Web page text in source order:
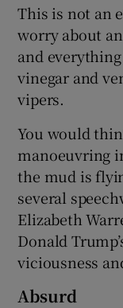
This is not an
worry about
and
vinegar and
vipers.
You would
manoeuvring
the mud is
several
Elizabeth
Donald
viciousness
Absurd